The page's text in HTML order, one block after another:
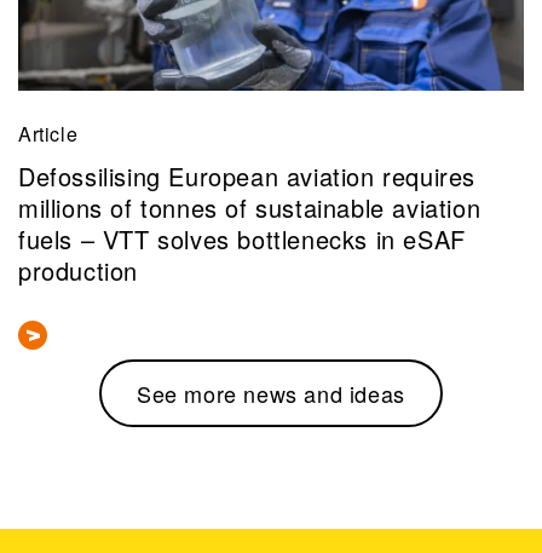
Article
Defossilising European aviation requires
millions of tonnes of sustainable aviation
fuels – VTT solves bottlenecks in eSAF
production
See more news and ideas